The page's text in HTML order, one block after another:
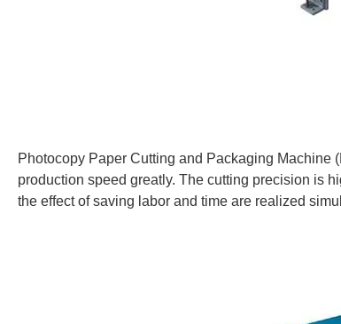
Photocopy Paper Cutting and Packaging Machine
production speed greatly. The cutting precision is
the effect of saving labor and time are realized